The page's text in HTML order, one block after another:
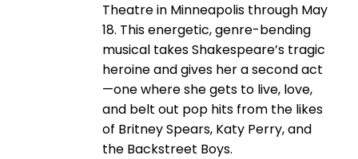
Theatre in Minneapolis through May
18. This energetic, genre-bending
musical takes Shakespeare’s tragic
heroine and gives her a second act
—one where she gets to live, love,
and belt out pop hits from the likes
of Britney Spears, Katy Perry, and
the Backstreet Boys.